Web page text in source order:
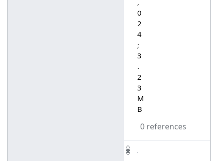
,
0
2
4
;
3
.
2
3
M
B
0 references